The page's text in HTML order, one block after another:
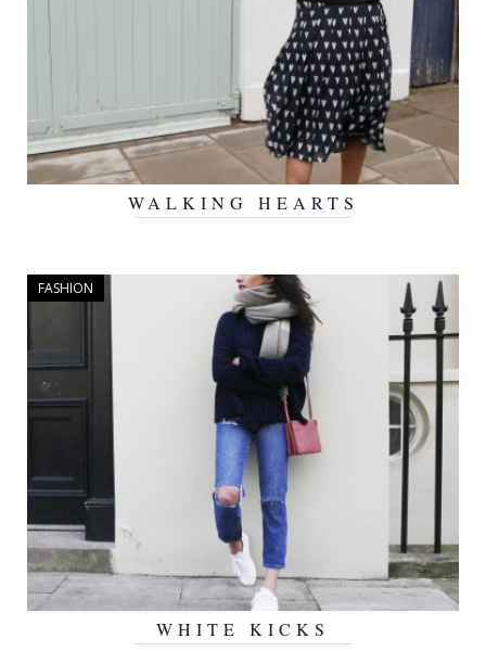
FEBRUARY 23, 2016
WALKING HEARTS
FASHION
FEBRUARY 1, 2016
WHITE KICKS